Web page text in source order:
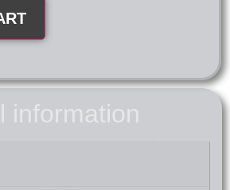
information